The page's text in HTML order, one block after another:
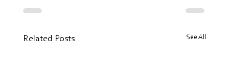
Related Posts See All